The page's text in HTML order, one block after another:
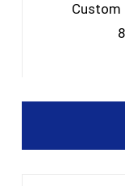
Custom